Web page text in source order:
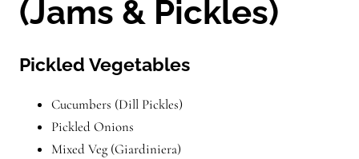
(Jams & Pickles)
Pickled Vegetables
Cucumbers (Dill Pickles)
Pickled Onions
Mixed Veg (Giardiniera)